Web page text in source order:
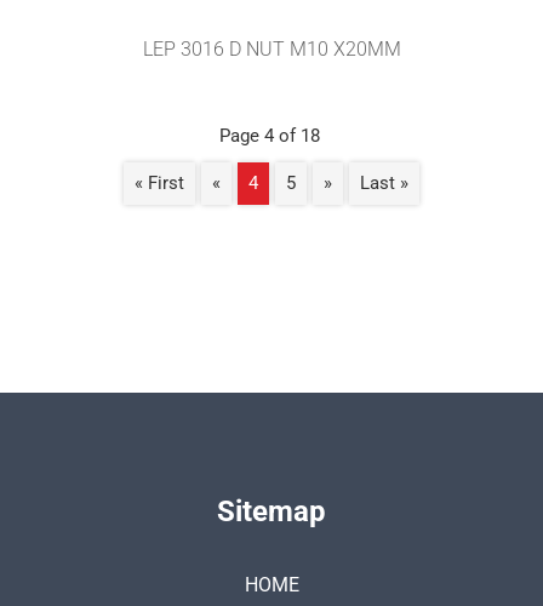
LEP 3016 D NUT M10 X20MM
Page 4 of 18
« First « 4 5 » Last »
Sitemap
HOME